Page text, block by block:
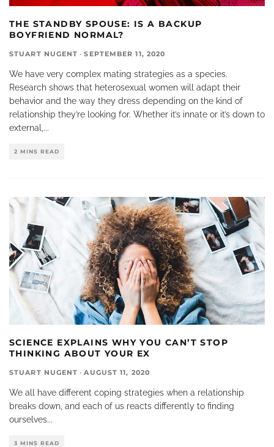
THE STANDBY SPOUSE: IS A BACKUP
BOYFRIEND NORMAL?
STUART NUGENT · SEPTEMBER 11, 2020
We have very complex mating strategies as a species.
Research shows that heterosexual women will adapt their
behavior and the way they dress depending on the kind of
relationship they’re looking for. Whether it’s innate or it’s down to
external, ...
2 MINS READ
SCIENCE EXPLAINS WHY YOU CAN’T STOP
THINKING ABOUT YOUR EX
STUART NUGENT · AUGUST 11, 2020
We all have different coping strategies when a relationship
breaks down, and each of us reacts differently to finding
ourselves...
3 MINS READ